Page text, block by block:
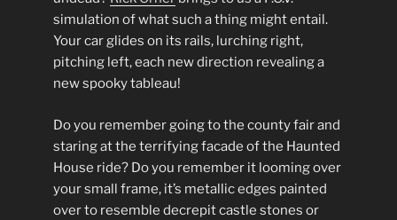
simulation of what such a thing might entail.
Your car glides on its rails, lurching right,
pitching left, each new direction revealing a
new spooky tableau!
Do you remember going to the county fair and
staring at the terrifying facade of the Haunted
House ride? Do you remember it looming over
your small frame, it’s metallic edges painted
over to resemble decrepit castle stones or